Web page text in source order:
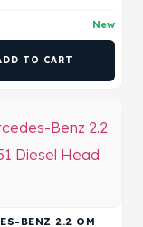
New
TO CART
BENZ 2.2 OM